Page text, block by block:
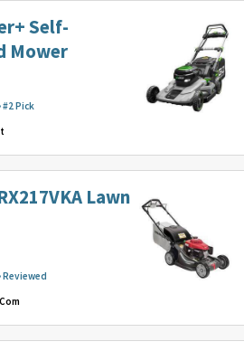
Self-
Mower
#2 Pick
Lawn
Reviewed